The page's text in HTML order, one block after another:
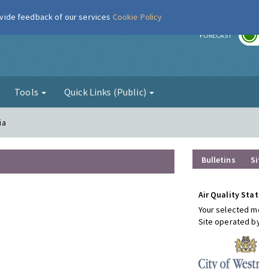
FORECAST
Tools Quick Links (Public)
Bulletins
Air Quality
Your selected
Site operated
feedback of our services Cookie Policy